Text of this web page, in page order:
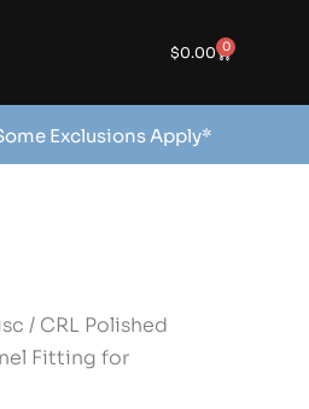
$0.00 0
Exclusions Apply*
/ CRL Polished
Fitting for